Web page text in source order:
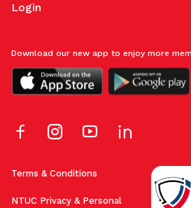
Login
Terms & Conditions
NTUC Privacy & Personal
Download our new app to enjoy more